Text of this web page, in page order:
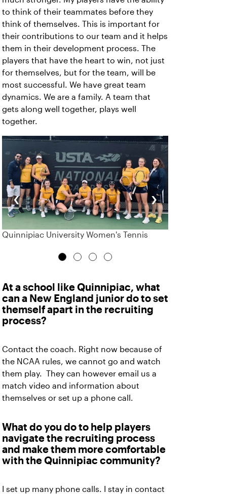
to think of their teammates before they
think of themselves. This is important for
their contributions to our team and it helps
them in their development process. The
players that have the heart to win, not just
for themselves, but for the team, will be
most successful. We have great team
dynamics. We are a family. A team that
gets along well together, plays well
together.
‹
Quinnipiac University Women's Tennis
›
At a school like Quinnipiac, what
can a New England junior do to set
themself apart in the recruiting
process?
Contact the coach. Right now because of
the NCAA rules, we cannot go and watch
them play. They can however email us a
match video and information about
themselves or set up a phone call.
What do you do to help players
navigate the recruiting process
and make them more comfortable
with the Quinnipiac community?
I set up many phone calls. I stay in contact